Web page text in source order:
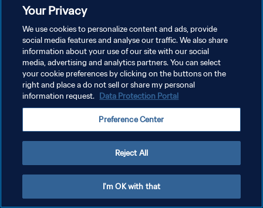
PRIVACY POLICY
TERMINI DI SERVIZIO
GESTISCI LE TUE PREFERENZE PER I COOKIES
Your Privacy
We use cookies to personalize content and ads, provide
social media features and analyse our traffic. We also share
information about your use of our site with our social
media, advertising and analytics partners. You can select
your cookie preferences by clicking on the buttons on the
right and place a do not sell or share my personal
information request. Data Protection Portal
Preference Center
Reject All
I'm OK with that